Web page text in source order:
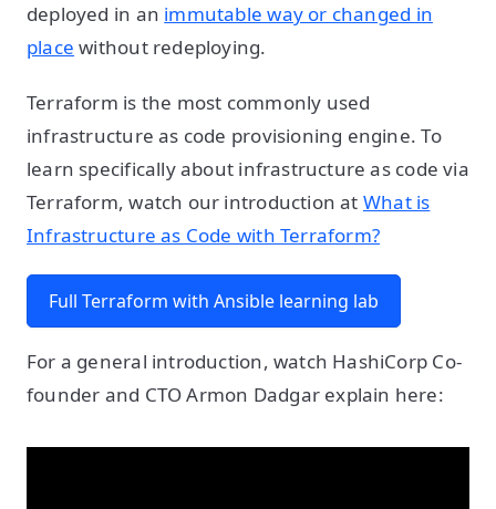
deployed in an immutable way or changed in
place without redeploying.
Terraform is the most commonly used
infrastructure as code provisioning engine. To
learn specifically about infrastructure as code via
Terraform, watch our introduction at What is
Infrastructure as Code with Terraform?
Full Terraform with Ansible learning lab
For a general introduction, watch HashiCorp Co-
founder and CTO Armon Dadgar explain here: